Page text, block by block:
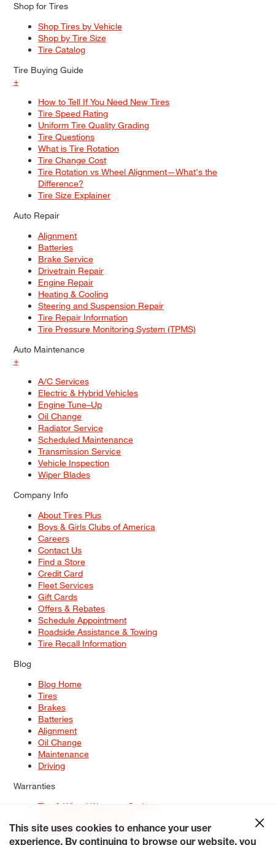
Shop for Tires
Shop Tires by Vehicle
Shop by Tire Size
Tire Catalog
Tire Buying Guide
+
How to Tell If You Need New Tires
Tire Speed Rating
Uniform Tire Quality Grading
Tire Questions
What is Tire Rotation
Tire Change Cost
Tire Rotation vs Wheel Alignment—What's the
Difference?
Tire Size Explainer
Auto Repair
Alignment
Batteries
Brake Service
Drivetrain Repair
Engine Repair
Heating & Cooling
Steering and Suspension Repair
Tire Repair Information
Tire Pressure Monitoring System (TPMS)
Auto Maintenance
+
A/C Services
Electric & Hybrid Vehicles
Engine Tune–Up
Oil Change
Radiator Service
Scheduled Maintenance
Transmission Service
Vehicle Inspection
Wiper Blades
Company Info
About Tires Plus
Boys & Girls Clubs of America
Careers
Contact Us
Find a Store
Credit Card
Fleet Services
Gift Cards
Offers & Rebates
Schedule Appointment
Roadside Assistance & Towing
Tire Recall Information
Blog
Blog Home
Tires
Brakes
Batteries
Alignment
Oil Change
Maintenance
Driving
Warranties
Tire & Wheel Warranty Options
Service Warranty Options
This site uses cookies to enhance your user